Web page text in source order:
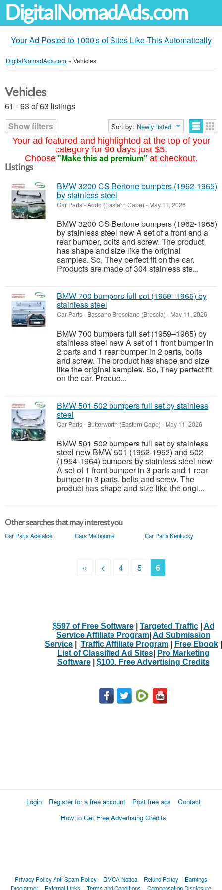
DigitalNomadAds.com
Your Ad Posted to 1000's of Sites Like This Automatically
DigitalNomadAds.com » Vehicles
Your ad featured and highlighted at the top of your
category for 90 days just $5.
Choose "Make this ad premium" at checkout.
Vehicles
61 - 63 of 63 listings
Show filters
Sort by: Newly listed
Listings
BMW 3200 CS Bertone bumpers (1962-1965)
by stainless steel
Car Parts-Addo (Eastern Cape) - May 11, 2026
BMW 3200 CS Bertone bumpers (1962-1965)
by stainless steel new A set of a front and a
rear bumper, bolts and screw. The product
has shape and size like the original
samples. So, They perfect fit on the car.
Products are made of 304 stainless ste...
BMW 700 bumpers full set (1959–1965) by
stainless steel
Car Parts- Bassano Bresciano (Brescia) - May 11, 2026
BMW 700 bumpers full set (1959–1965) by
stainless steel new A set of 1 front bumper in
2 parts and 1 rear bumper in 2 parts, bolts
and screw. The product has shape and size
like the original samples. So, They perfect fit
on the car. Produc...
BMW 501 502 bumpers full set by stainless
steel
Car Parts- Butterworth (Eastern Cape) - May 11, 2026
BMW 501 502 bumpers full set by stainless
steel new BMW 501 (1952-1962) and 502
(1954-1964) bumpers by stainless steel new
A set of 1 front bumper in 3 parts and 1 rear
bumper in 3 parts, bolts and screw. The
product has shape and size like the origi...
Other searches that may interest you
Car Parts Adelaide Cars Melbourne Car Parts Kentucky
« < 4 5 6
$597 of Free Software| Targeted Traffic| Ad
Service Affiliate Program| Ad Submission
Service
Traffic Affiliate Program Free Ebook
List of Classified Ad Sites|
Pro Marketing
Software| $100. Free Advertising Credits
Login Register for a free account Post free ads
Contact
How to Get Free Advertising Credits
Privacy PolicyAnti Spam Policy DMCA Notica Refund Policy
Earnings
Disclaimer
External Links Terms and Conditions Compensation Disclosure